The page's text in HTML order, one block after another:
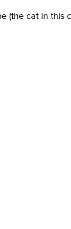
(the cat in this